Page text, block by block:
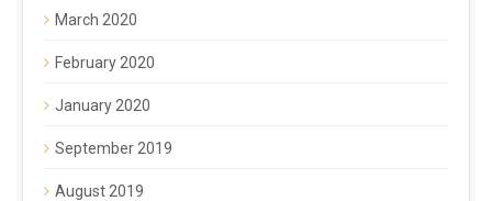
March 2020
February 2020
January 2020
September 2019
August 2019